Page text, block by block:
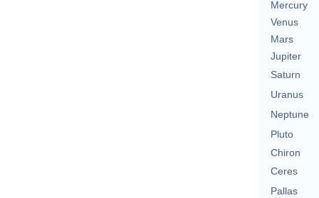
Mercury
Venus
Mars
Jupiter
Saturn
Uranus
Neptune
Pluto
Chiron
Ceres
Pallas